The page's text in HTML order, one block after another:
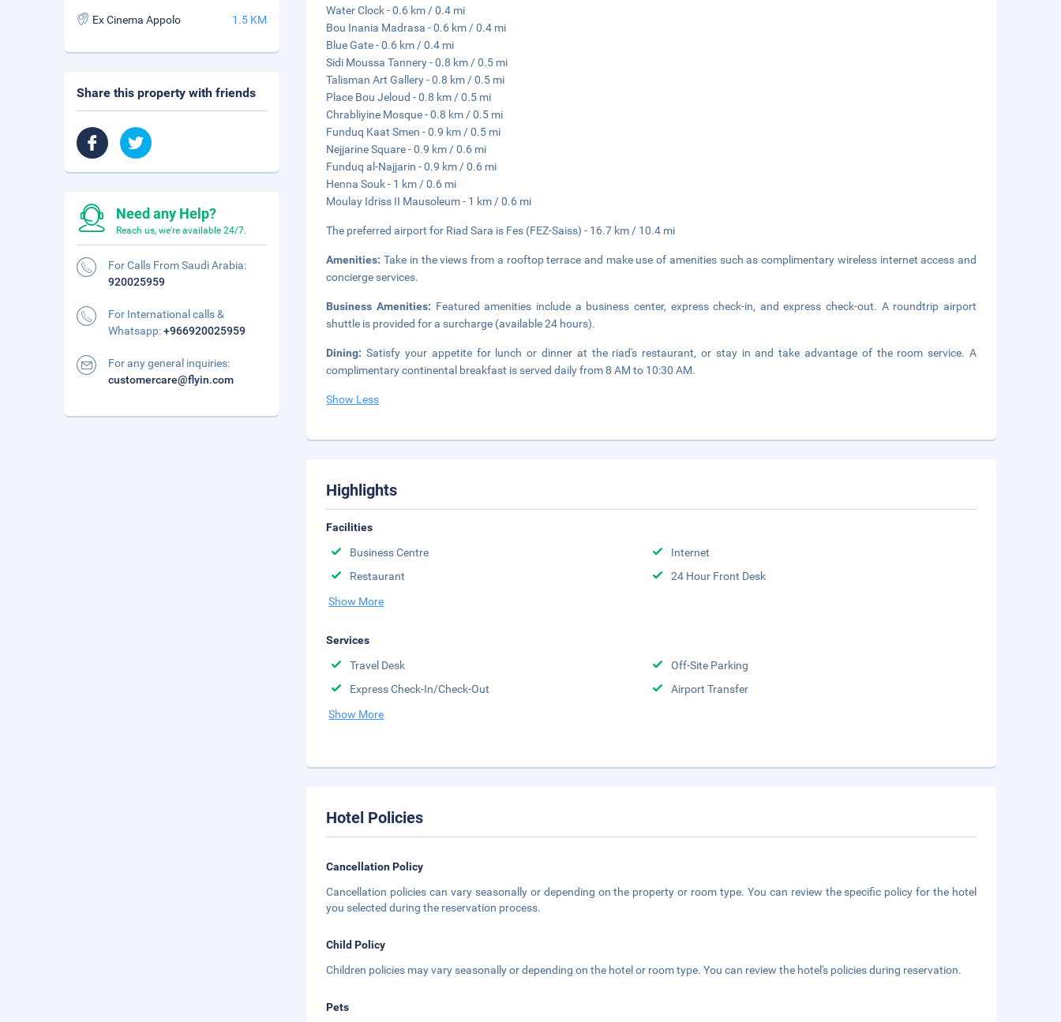
Water Clock - 0.6 km / 0.4 mi
Bou Inania Madrasa - 0.6 km / 0.4 mi
Blue Gate - 0.6 km / 0.4 mi
Sidi Moussa Tannery - 0.8 km / 0.5 mi
Talisman Art Gallery - 0.8 km / 0.5 mi
Place Bou Jeloud - 0.8 km / 0.5 mi
Chrabliyine Mosque - 0.8 km / 0.5 mi
Funduq Kaat Smen - 0.9 km / 0.5 mi
Nejjarine Square - 0.9 km / 0.6 mi
Funduq al-Najjarin - 0.9 km / 0.6 mi
Henna Souk - 1 km / 0.6 mi
Moulay Idriss II Mausoleum - 1 km / 0.6 mi
The preferred airport for Riad Sara is Fes (FEZ-Saiss) - 16.7 km / 10.4 mi
Amenities:Take in the views from a rooftop terrace and make use of amenities such as complimentary wireless internet access and
concierge services.
Business Amenities: Featured amenities include a business center, express check-in, and express check-out. A roundtrip airport
shuttle is provided for a surcharge (available 24 hours).
Dining:Satisfy your appetite for lunch or dinner at the riad's restaurant, or stay in and take advantage of the room service. A
complimentary continental breakfast is served daily from 8 AM to 10:30 AM.
Show Less
Highlights
Facilities
Business Centre
Internet
Restaurant
24 Hour Front Desk
Show More
Services
Travel Desk
Off-Site Parking
Express Check-In/Check-Out
Airport Transfer
Show More
Hotel Policies
Cancellation Policy
Cancellation policies can vary seasonally or depending on the property or room type. You can review the specific policy for the hotel
you selected during the reservation process.
Child Policy
Children policies may vary seasonally or depending on the hotel or room type. You can review the hotel's policies during reservation.
Pets
Ex Cinema Appolo 1.5 KM
Share this property with friends
Need any Help?
Reach us, we're available 24/7.
For Calls From Saudi Arabia:
920025959
For International calls &
Whatsapp:+966920025959
For any general inquiries:
customercare@flyin.com